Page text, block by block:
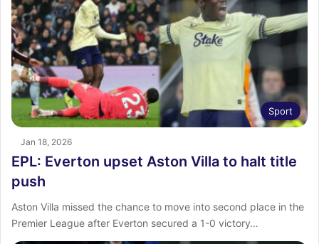
Sport
Jan 18, 2026
EPL: Everton upset Aston Villa to halt title
push
Aston Villa missed the chance to move into second place in the
Premier League after Everton secured a 1-0 victory…